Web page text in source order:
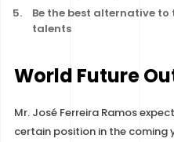
Be the best alternative
talents
World Future
Mr. José Ferreira Ramos
certain position in the coming